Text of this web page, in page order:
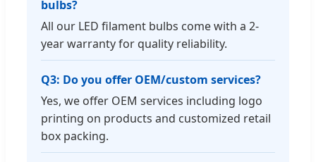
bulbs?
All our LED filament bulbs come with a 2-
year warranty for quality reliability.
Q3: Do you offer OEM/custom services?
Yes, we offer OEM services including logo
printing on products and customized retail
box packing.